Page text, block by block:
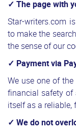
✓ The page with
Star-writers.com
to make the
the sense of our
✓ Payment via
We use one of
financial safety of
itself as a reliable,
✓ We do not